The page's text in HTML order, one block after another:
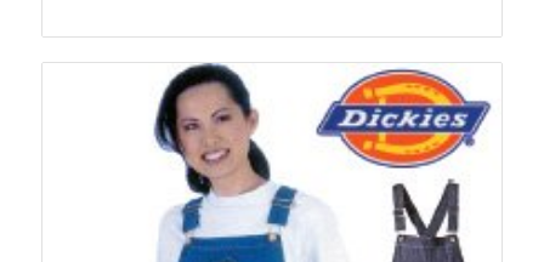
$43.00
through
$50.00